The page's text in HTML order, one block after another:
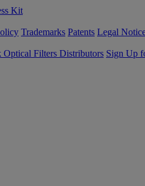
Kit
Trademarks Patents Legal
Optical Filters Distributors Sign Up